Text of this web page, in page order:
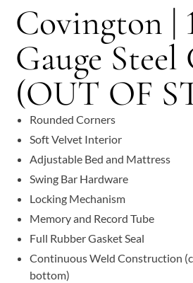
Covington |
Gauge Steel
(OUT OF
Rounded Corners
Soft Velvet Interior
Adjustable Bed and Mattress
Swing Bar Hardware
Locking Mechanism
Memory and Record Tube
Full Rubber Gasket Seal
Continuous Weld Construction
bottom)